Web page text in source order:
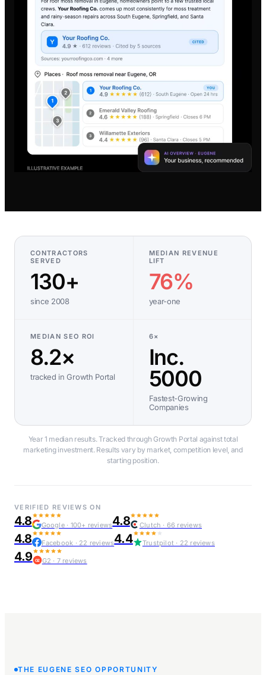
Small
CONTRACTORS
SERVED
130+
since 2008
MEDIAN REVENUE
LIFT
76%
year-one
MEDIAN SEO ROI
8.2×
tracked in Growth Portal
6×
Inc.
5000
Fastest-Growing
Companies
Year 1 median results. Tracked through Growth Portal against total
marketing investment. Results vary by market, competition level, and
starting position.
VERIFIED REVIEWS ON
4.8 Google · 100+ reviews4.8 Clutch · 66 reviews
4.8 Facebook · 22 reviews4.4 Trustpilot · 22 reviews
4.9 G2 G2 · 7 reviews
THE EUGENE SEO OPPORTUNITY